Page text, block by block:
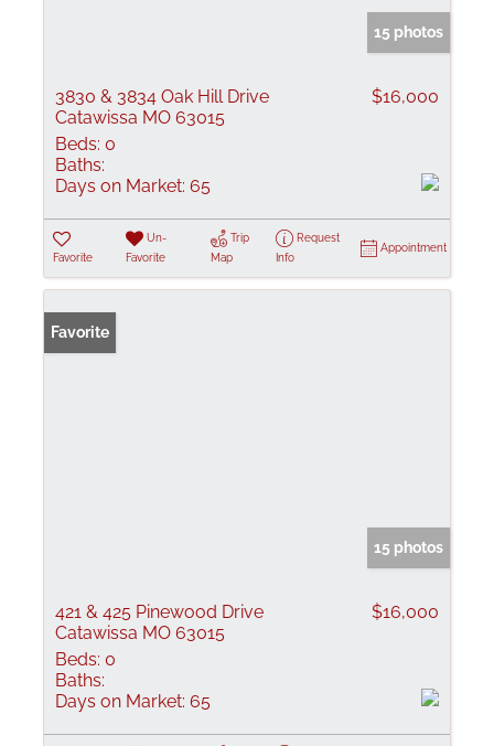
15 photos
3830 & 3834 Oak Hill Drive
Catawissa MO 63015
$16,000
Beds: 0
Baths:
Days on Market: 65
Favorite
Un-
Favorite
Trip
Map
Request
Info
Appointment
Favorite
15 photos
421 & 425 Pinewood Drive
Catawissa MO 63015
$16,000
Beds: 0
Baths:
Days on Market: 65